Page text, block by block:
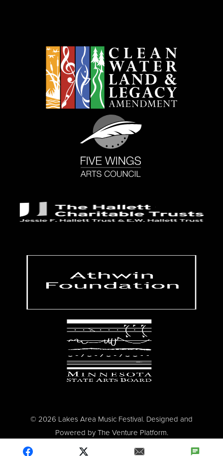
© 2026 Lakes Area Music Festival. Designed and
Powered by The Venture Platform.